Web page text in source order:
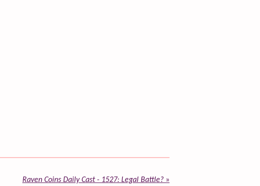
Raven Coins Daily Cast - 1527: Legal Battle? »